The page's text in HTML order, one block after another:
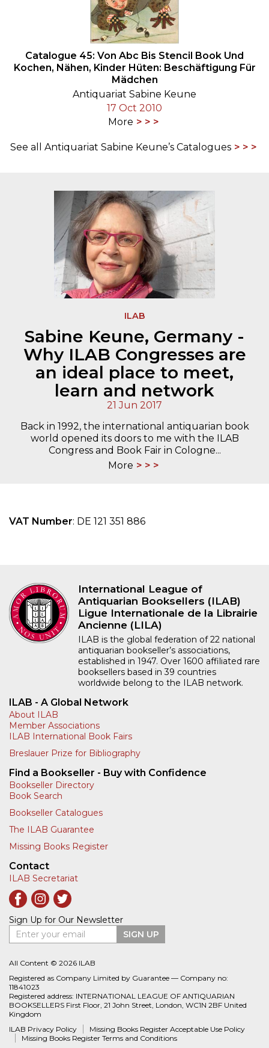
Catalogue 45: Von Abc Bis Stencil Book Und
Kochen, Nähen, Kinder Hüten: Beschäftigung Für
Mädchen
Antiquariat Sabine Keune
17 Oct 2010
More
See all Antiquariat Sabine Keune’s Catalogues
ILAB
Sabine Keune, Germany -
Why ILAB Congresses are
an ideal place to meet,
learn and network
21 Jun 2017
Back in 1992, the international antiquarian book
world opened its doors to me with the ILAB
Congress and Book Fair in Cologne...
More
VAT Number: DE 121 351 886
International League of
Antiquarian Booksellers (ILAB)
Ligue Internationale de la Librairie
Ancienne (LILA)
ILAB is the global federation of 22 national
antiquarian bookseller’s associations,
established in 1947. Over 1600 affiliated rare
booksellers based in 39 countries
worldwide belong to the ILAB network.
ILAB - A Global Network
About ILAB
Member Associations
ILAB International Book Fairs
Breslauer Prize for Bibliography
Find a Bookseller - Buy with Confidence
Bookseller Directory
Book Search
Bookseller Catalogues
The ILAB Guarantee
Missing Books Register
Contact
ILAB Secretariat
Sign Up for Our Newsletter
Enter your email
SIGN UP
All Content © 2026 ILAB
Registered as Company Limited by Guarantee — Company no:
11841023
Registered address: INTERNATIONAL LEAGUE OF ANTIQUARIAN
BOOKSELLERS First Floor, 21 John Street, London, WC1N 2BF United
Kingdom
ILAB Privacy Policy
Missing Books Register Acceptable Use Policy
Missing Books Register Terms and Conditions